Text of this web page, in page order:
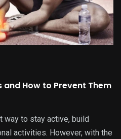
How to Prevent Them
way to stay active, build
activities. However, with the